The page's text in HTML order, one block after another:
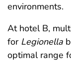
environments.
At hotel B,
for Legionella
optimal range